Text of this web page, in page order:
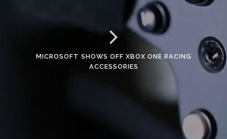
MICROSOFT SHOWS OFF XBOX ONE RACING
ACCESSORIES